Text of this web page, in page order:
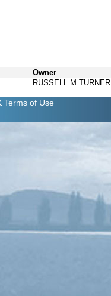
Owner
RUSSELL M TURNER
Terms of Use